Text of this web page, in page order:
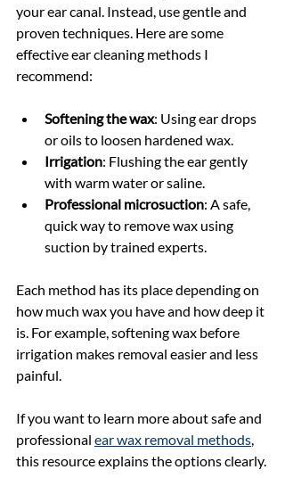
your ear canal. Instead, use gentle and
proven techniques. Here are some
effective ear cleaning methods I
recommend:
Softening the wax: Using ear drops
or oils to loosen hardened wax.
Irrigation: Flushing the ear gently
with warm water or saline.
Professional microsuction: A safe,
quick way to remove wax using
suction by trained experts.
Each method has its place depending on
how much wax you have and how deep it
is. For example, softening wax before
irrigation makes removal easier and less
painful.
If you want to learn more about safe and
professional ear wax removal methods,
this resource explains the options clearly.